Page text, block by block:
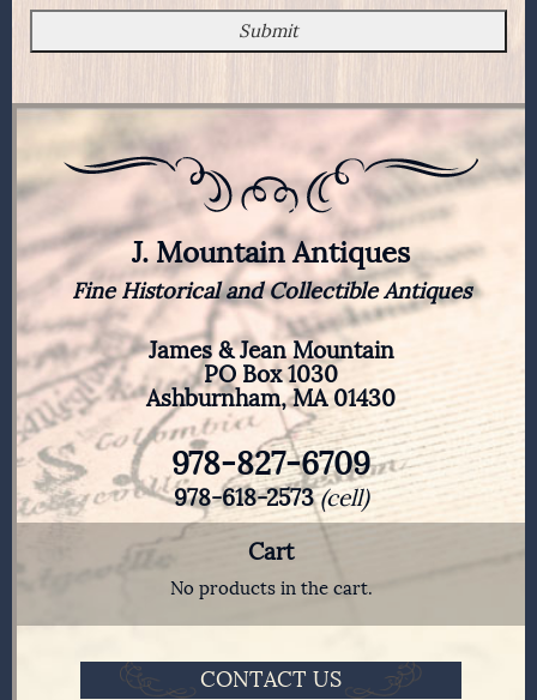
J. Mountain Antiques
Fine Historical and Collectible Antiques
James & Jean Mountain
PO Box 1030
Ashburnham, MA 01430
978-827-6709
978-618-2573(cell)
Cart
No products in the cart.
CONTACT US